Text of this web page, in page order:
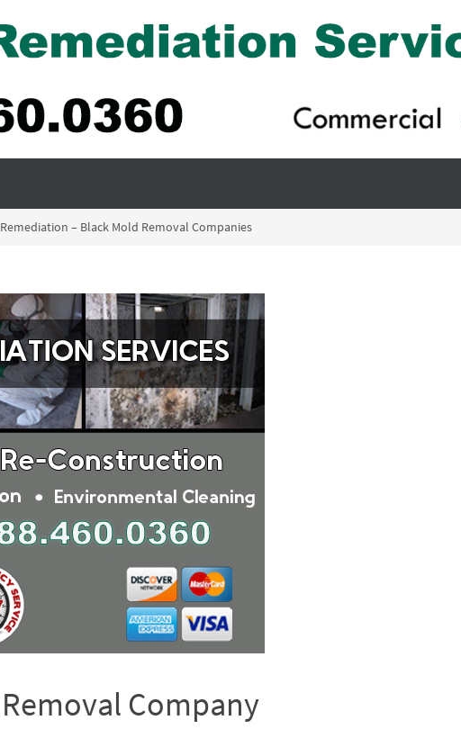
– Black Mold Removal Companies
Company